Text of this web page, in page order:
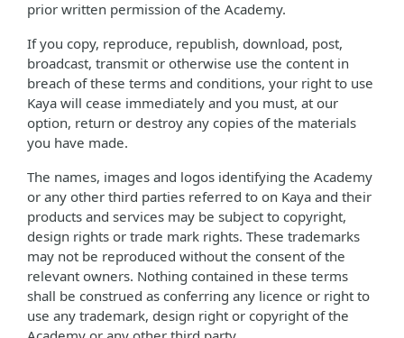
prior written permission of the Academy.
If you copy, reproduce, republish, download, post,
broadcast, transmit or otherwise use the content in
breach of these terms and conditions, your right to use
Kaya will cease immediately and you must, at our
option, return or destroy any copies of the materials
you have made.
The names, images and logos identifying the Academy
or any other third parties referred to on Kaya and their
products and services may be subject to copyright,
design rights or trade mark rights. These trademarks
may not be reproduced without the consent of the
relevant owners. Nothing contained in these terms
shall be construed as conferring any licence or right to
use any trademark, design right or copyright of the